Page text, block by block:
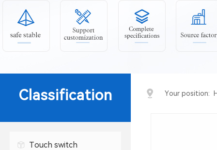
Classification
Touch switch
Your position: